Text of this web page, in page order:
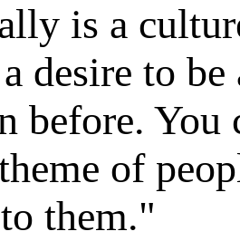
is a
desire to
before.
of
them."